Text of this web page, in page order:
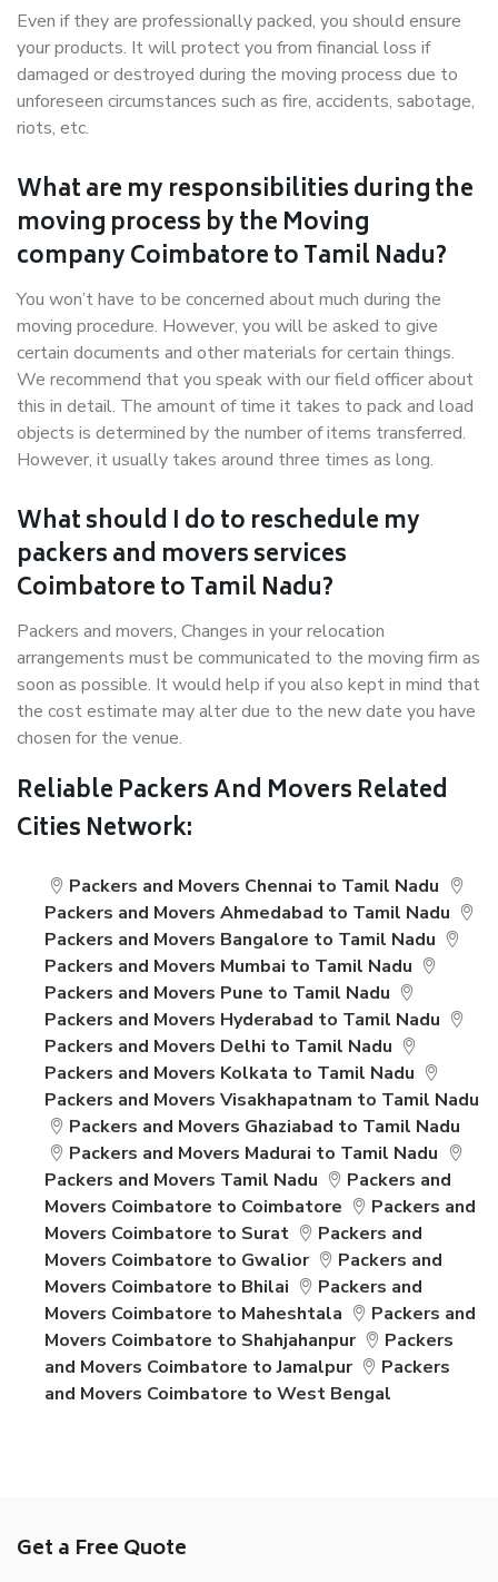
Even if they are professionally packed, you should ensure
your products. It will protect you from financial loss if
damaged or destroyed during the moving process due to
unforeseen circumstances such as fire, accidents, sabotage,
riots, etc.
What are my responsibilities during the
moving process by the Moving
company Coimbatore to Tamil Nadu?
You won’t have to be concerned about much during the
moving procedure. However, you will be asked to give
certain documents and other materials for certain things.
We recommend that you speak with our field officer about
this in detail. The amount of time it takes to pack and load
objects is determined by the number of items transferred.
However, it usually takes around three times as long.
What should I do to reschedule my
packers and movers services
Coimbatore to Tamil Nadu?
Packers and movers, Changes in your relocation
arrangements must be communicated to the moving firm as
soon as possible. It would help if you also kept in mind that
the cost estimate may alter due to the new date you have
chosen for the venue.
Reliable Packers And Movers Related
Cities Network:
Packers and Movers Chennai to Tamil Nadu
Packers and Movers Ahmedabad to Tamil Nadu
Packers and Movers Bangalore to Tamil Nadu
Packers and Movers Mumbai to Tamil Nadu
Packers and Movers Pune to Tamil Nadu
Packers and Movers Hyderabad to Tamil Nadu
Packers and Movers Delhi to Tamil Nadu
Packers and Movers Kolkata to Tamil Nadu
Packers and Movers Visakhapatnam to Tamil Nadu
Packers and Movers Ghaziabad to Tamil Nadu
Packers and Movers Madurai to Tamil Nadu
Packers and Movers Tamil Nadu
Packers and
Movers Coimbatore to Coimbatore
Packers and
Movers Coimbatore to Surat
Packers and
Movers Coimbatore to Gwalior
Packers and
Movers Coimbatore to Bhilai
Packers and
Movers Coimbatore to Maheshtala
Packers and
Movers Coimbatore to Shahjahanpur
Packers
and Movers Coimbatore to Jamalpur
Packers
and Movers Coimbatore to West Bengal
Get a Free Quote